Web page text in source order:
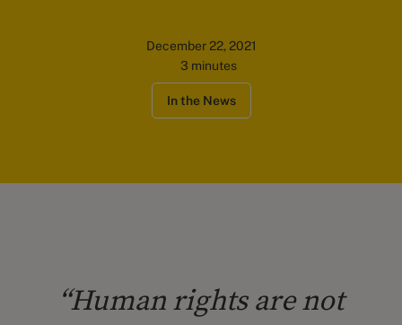
December 22, 2021
3 minutes
In the News
“Human rights are not